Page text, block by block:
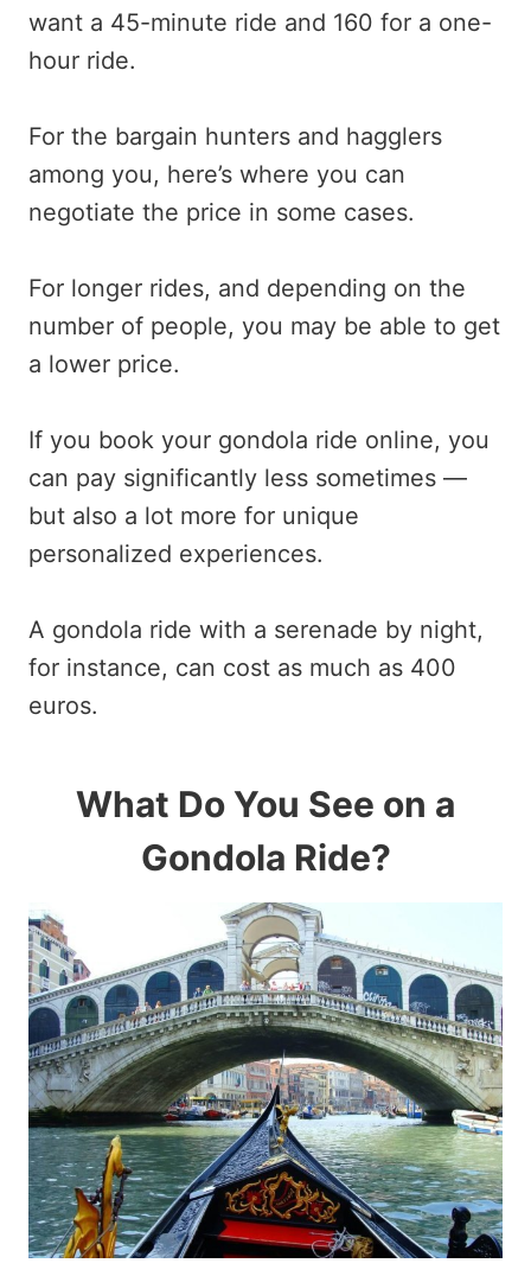
want a 45-minute ride and 160 for a one-
hour ride.
For the bargain hunters and hagglers
among you, here’s where you can
negotiate the price in some cases.
For longer rides, and depending on the
number of people, you may be able to get
a lower price.
If you book your gondola ride online, you
can pay significantly less sometimes —
but also a lot more for unique
personalized experiences.
A gondola ride with a serenade by night,
for instance, can cost as much as 400
euros.
What Do You See on a
Gondola Ride?